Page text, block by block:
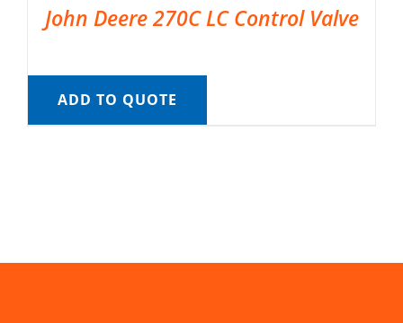
John Deere 270C LC Control Valve
ADD TO QUOTE